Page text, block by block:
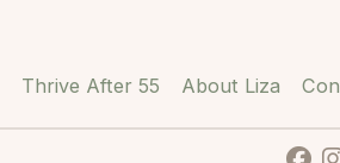
Thrive After 55 About Liza